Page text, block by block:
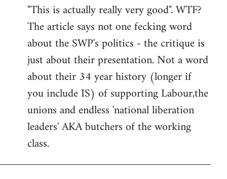
to
Welcome
libcom.org
"This is actually really very good". WTF?
The article says not one fecking word
about the SWP's politics - the critique is
just about their presentation. Not a word
about their 34 year history (longer if
you include IS) of supporting Labour,the
unions and endless 'national liberation
leaders' AKA butchers of the working
class.